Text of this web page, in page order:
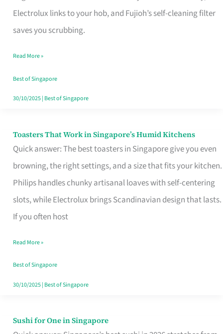
Electrolux links to your hob, and Fujioh’s self-cleaning filter
saves you scrubbing.
Open
in
Read More »
Best of Singapore
30/10/2025| Best of Singapore
Toasters That Work in Singapore’s Humid Kitchens
Quick answer: The best toasters in Singapore give you even
browning, the right settings, and a size that fits your kitchen.
Philips handles chunky artisanal loaves with self-centering
slots, while Electrolux brings Scandinavian design that lasts.
If you often host
Toasters
That
Singapore’s
Humid
Kitchens
Read More »
Best of Singapore
30/10/2025| Best of Singapore
Sushi for One in Singapore
Sushi